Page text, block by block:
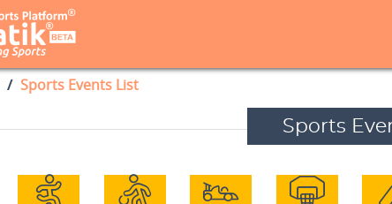
Sports Events List
Sports